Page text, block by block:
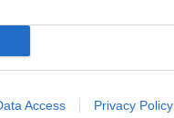
Access Privacy Policy